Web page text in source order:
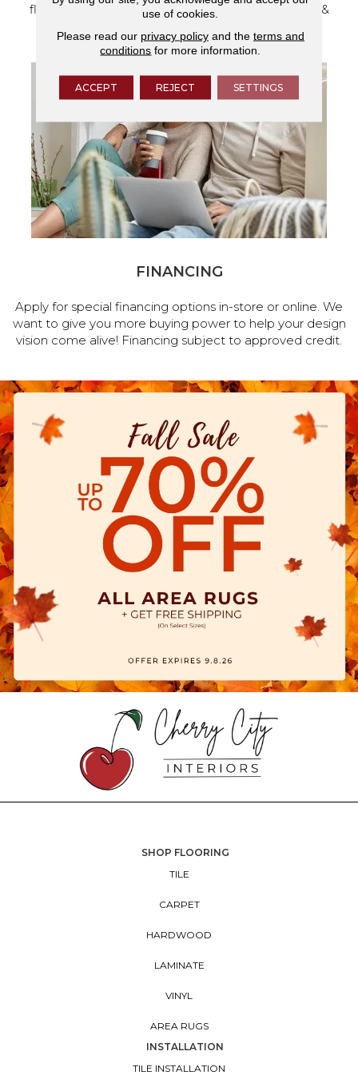
flooring and a full range of home design products &
FINANCING
Apply for special financing options in-store or online. We
want to give you more buying power to help your design
vision come alive! Financing subject to approved credit.
SHOP FLOORING
TILE
CARPET
HARDWOOD
LAMINATE
VINYL
AREA RUGS
INSTALLATION
TILE INSTALLATION
use of cookies.
Please read our privacy policyand the terms and
conditions for more information.
ACCEPT REJECT SETTINGS